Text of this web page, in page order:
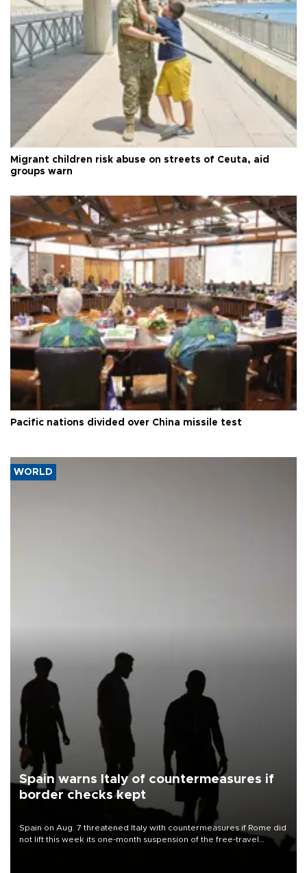
Migrant children risk abuse on streets of Ceuta, aid
groups warn
Pacific nations divided over China missile test
WORLD
Spain warns Italy of countermeasures if
border checks kept
Spain on Aug. 7 threatened Italy with countermeasures if Rome did
not lift this week its one-month suspension of the free-travel